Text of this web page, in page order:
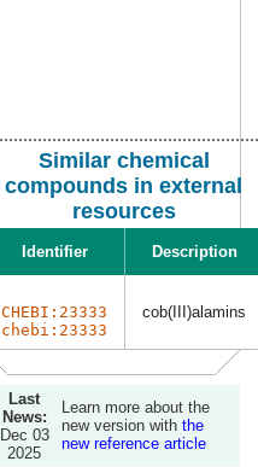
Similar chemical
compounds in external
resources
Identifier Description
CHEBI:23333
chebi:23333
cob(III)alamins
Last
News:
Dec 03
2025
Learn more about the
new version with the
new reference article